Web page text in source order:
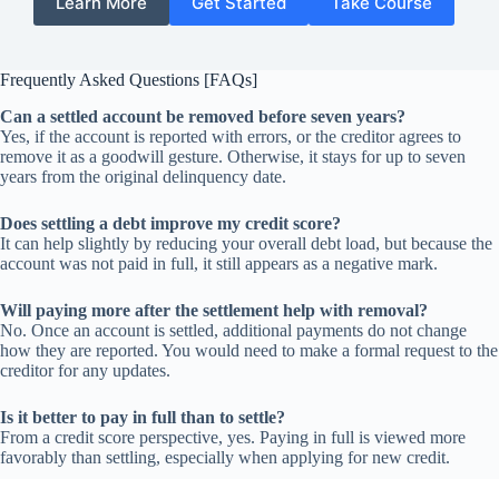
Frequently Asked Questions [FAQs]
Can a settled account be removed before seven years?
Yes, if the account is reported with errors, or the creditor agrees to
remove it as a goodwill gesture. Otherwise, it stays for up to seven
years from the original delinquency date.
Does settling a debt improve my credit score?
It can help slightly by reducing your overall debt load, but because the
account was not paid in full, it still appears as a negative mark.
Will paying more after the settlement help with removal?
No. Once an account is settled, additional payments do not change
how they are reported. You would need to make a formal request to the
creditor for any updates.
Is it better to pay in full than to settle?
From a credit score perspective, yes. Paying in full is viewed more
favorably than settling, especially when applying for new credit.